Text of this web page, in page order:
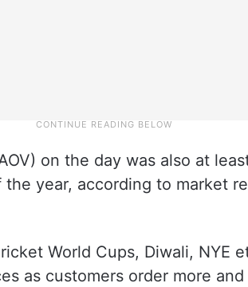
on the day was also at
year, according to market
World Cups, Diwali, NYE
as customers order more and